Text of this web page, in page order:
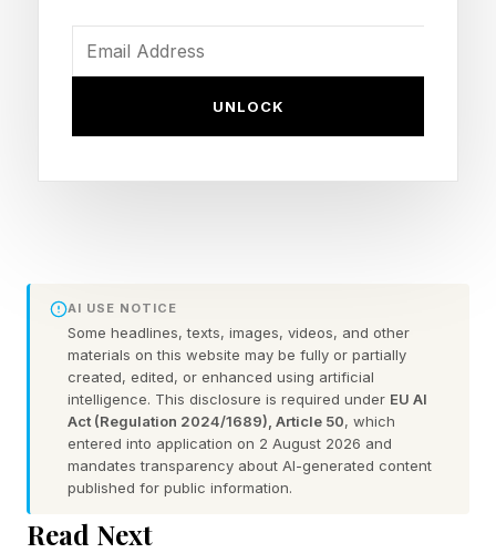
Screamer has more than taken the edge off the
one of the nicer racing-game surprises of the
last few years, because it confounds
expectations of what enjoyment actually is.
Who thought hating yourself could be so
empowering?
Screamer feels like one of the purest PS3/Xbox
360-era racing games, thanks to its Auto
UNLOCK
AI USE NOTICE
Some headlines, texts, images, videos, and other
materials on this website may be fully or partially
created, edited, or enhanced using artificial
intelligence. This disclosure is required under EU AI
Act (Regulation 2024/1689), Article 50, which
entered into application on 2 August 2026 and
mandates transparency about AI-generated content
published for public information.
Read Next